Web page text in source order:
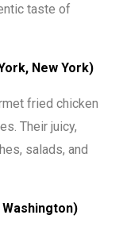
taste of
New York)
fried chicken
Their juicy,
salads, and
Washington)